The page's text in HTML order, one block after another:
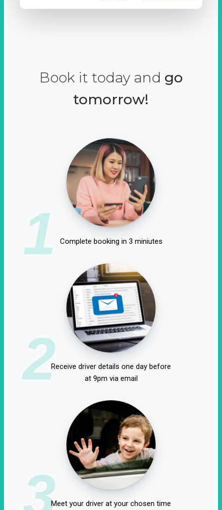
Book it today and go
tomorrow!
1 Complete booking in 3 miniutes
2Receive driver details one day before
at 9pm via email
3Meet your driver at your chosen time